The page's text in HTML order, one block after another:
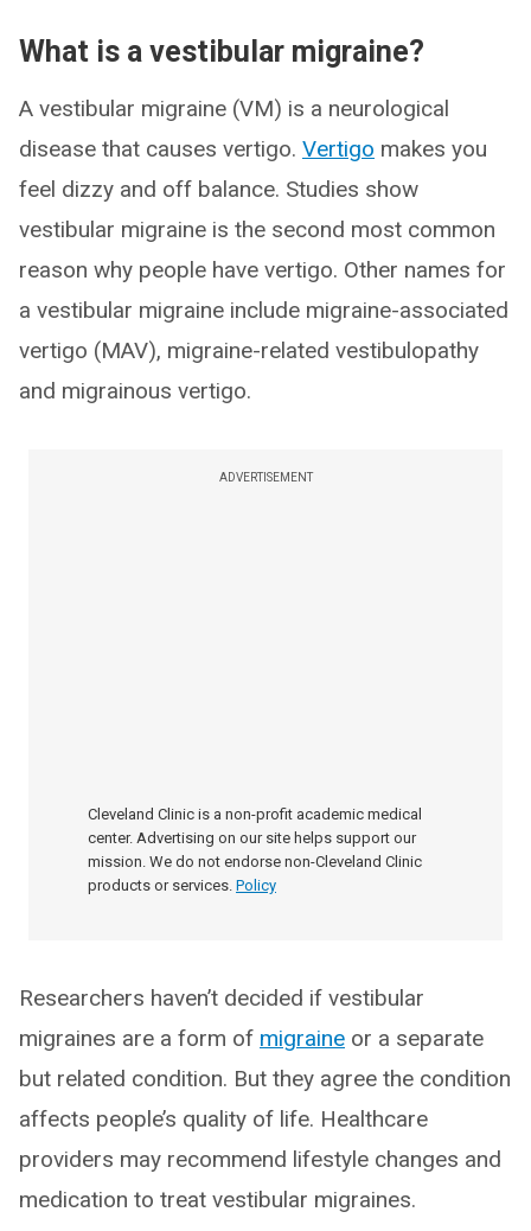
What is a vestibular migraine?
A vestibular migraine (VM) is a neurological
disease that causes vertigo. Vertigo makes you
feel dizzy and off balance. Studies show
vestibular migraine is the second most common
reason why people have vertigo. Other names for
a vestibular migraine include migraine-associated
vertigo (MAV), migraine-related vestibulopathy
and migrainous vertigo.
ADVERTISEMENT
Cleveland Clinic is a non-profit academic medical
center. Advertising on our site helps support our
mission. We do not endorse non-Cleveland Clinic
products or services. Policy
Researchers haven’t decided if vestibular
migraines are a form of migraine or a separate
but related condition. But they agree the condition
affects people’s quality of life. Healthcare
providers may recommend lifestyle changes and
medication to treat vestibular migraines.